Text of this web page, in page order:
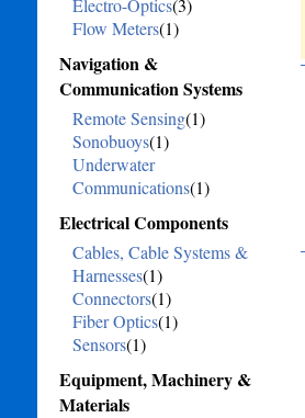
Electro-Optics(3)
Flow Meters(1)
Navigation &
Communication Systems
Remote Sensing(1)
Sonobuoys(1)
Underwater
Communications(1)
Electrical Components
Cables, Cable Systems &
Harnesses(1)
Connectors(1)
Fiber Optics(1)
Sensors(1)
Equipment, Machinery &
Materials